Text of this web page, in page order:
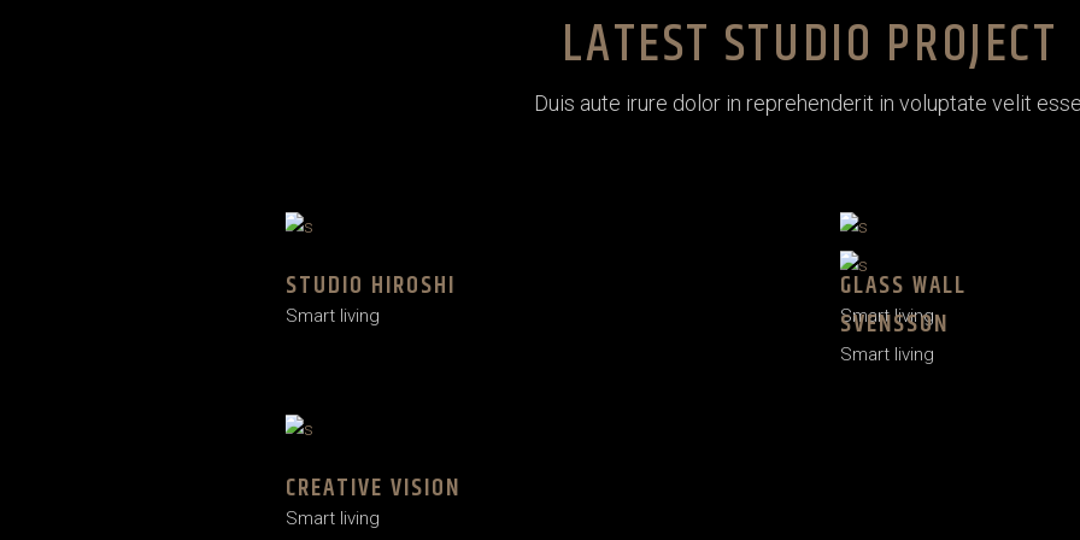
LATEST STUDIO PROJECT
Duis aute irure dolor in reprehenderit in voluptate velit
STUDIO HIROSHI
Smart living
GLASS WALL
Smart living
CREATIVE VISION
Smart living
SVENSSON
Smart living